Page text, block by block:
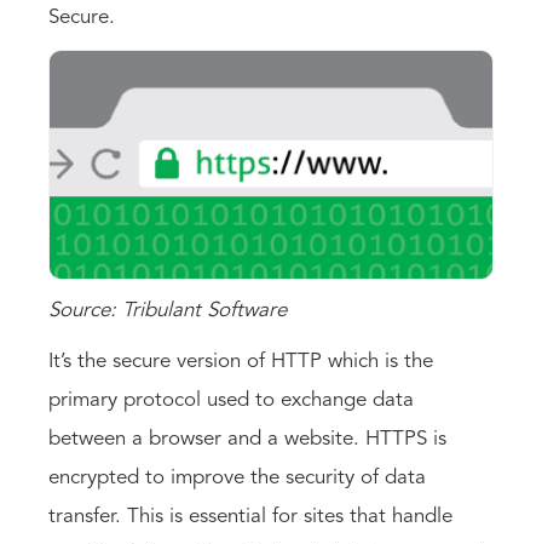
Secure.
Source: Tribulant Software
It’s the secure version of HTTP which is the
primary protocol used to exchange data
between a browser and a website. HTTPS is
encrypted to improve the security of data
transfer. This is essential for sites that handle